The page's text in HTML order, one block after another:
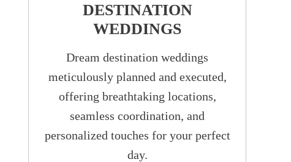
DESTINATION
WEDDINGS
Dream destination weddings
meticulously planned and executed,
offering breathtaking locations,
seamless coordination, and
personalized touches for your perfect
day.